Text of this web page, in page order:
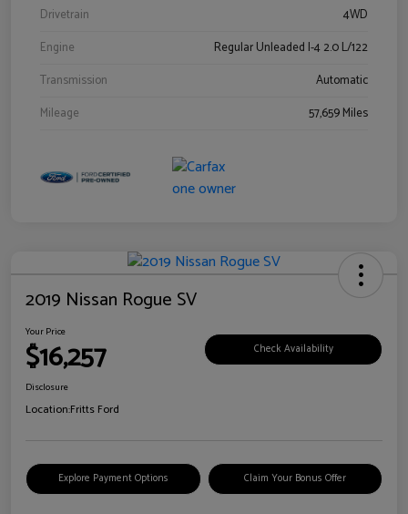
Drivetrain
4WD
Engine
Regular Unleaded I-4 2.0 L/122
Transmission
Automatic
Mileage
57,659 Miles
2019 Nissan Rogue SV
Your Price
$16,257 Check Availability
Disclosure
Location:Fritts Ford
Explore Payment Options Claim Your Bonus Offer